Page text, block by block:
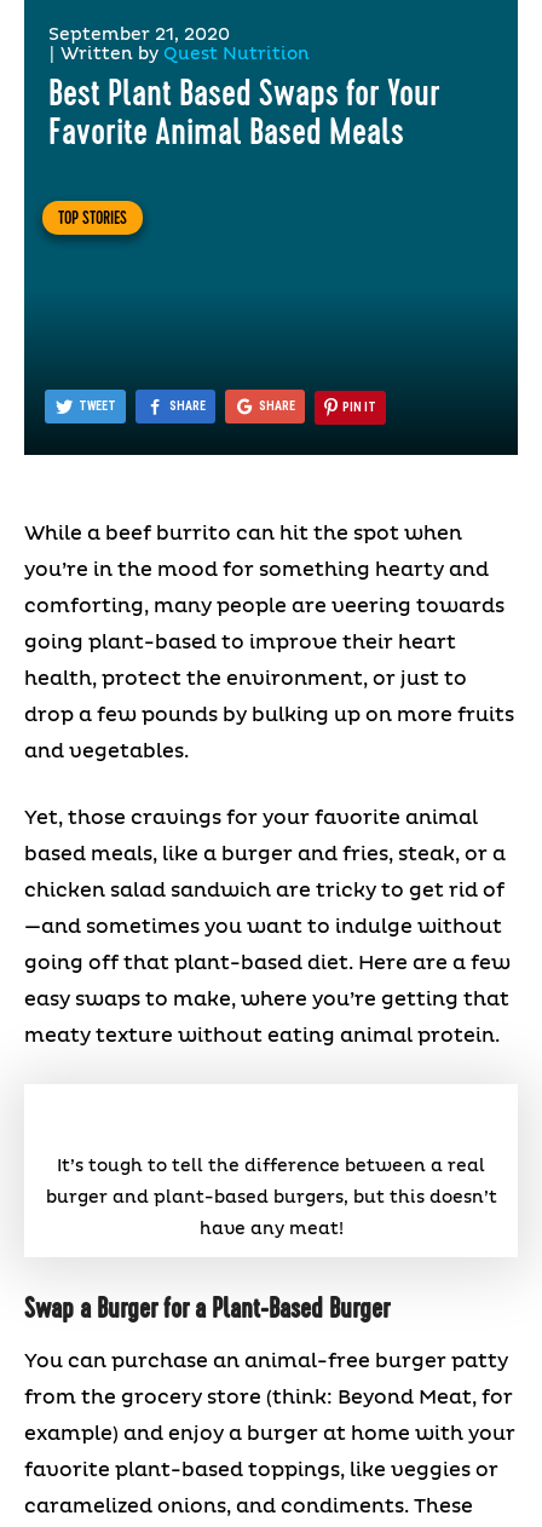
September 21, 2020
Written by Quest Nutrition
Best Plant Based Swaps for Your
Favorite Animal Based Meals
TOP STORIES
TWEET SHARE SHARE PIN IT
While a beef burrito can hit the spot when
you’re in the mood for something hearty and
comforting, many people are veering towards
going plant-based to improve their heart
health, protect the environment, or just to
drop a few pounds by bulking up on more fruits
and vegetables.
Yet, those cravings for your favorite animal
based meals, like a burger and fries, steak, or a
chicken salad sandwich are tricky to get rid of
—and sometimes you want to indulge without
going off that plant-based diet. Here are a few
easy swaps to make, where you’re getting that
meaty texture without eating animal protein.
It’s tough to tell the difference between a real
burger and plant-based burgers, but this doesn’t
have any meat!
Swap a Burger for a Plant-Based Burger
You can purchase an animal-free burger patty
from the grocery store (think: Beyond Meat, for
example) and enjoy a burger at home with your
favorite plant-based toppings, like veggies or
caramelized onions, and condiments. These